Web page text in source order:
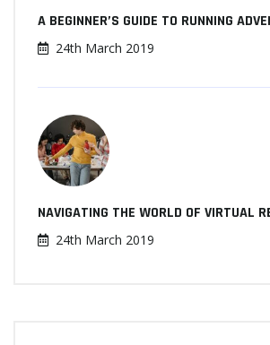
A BEGINNER’S GUIDE TO RUNNING
24th March 2019
NAVIGATING THE WORLD OF VIRTUAL
24th March 2019